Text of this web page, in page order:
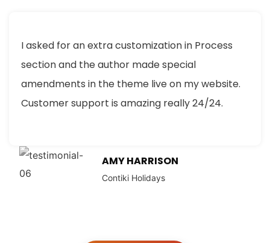
I asked for an extra customization in Process
section and the author made special
amendments in the theme live on my website.
Customer support is amazing really 24/24.
AMY HARRISON
Contiki Holidays